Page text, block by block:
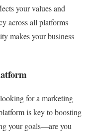
your values and
across all platforms
makes your business
for a marketing
is key to boosting
your goals—are you